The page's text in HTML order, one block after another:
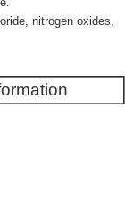
nitrogen oxides,